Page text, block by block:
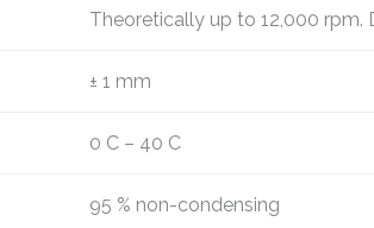
Theoretically up to 12,000 rpm.
± 1 mm
0 C – 40 C
95 % non-condensing